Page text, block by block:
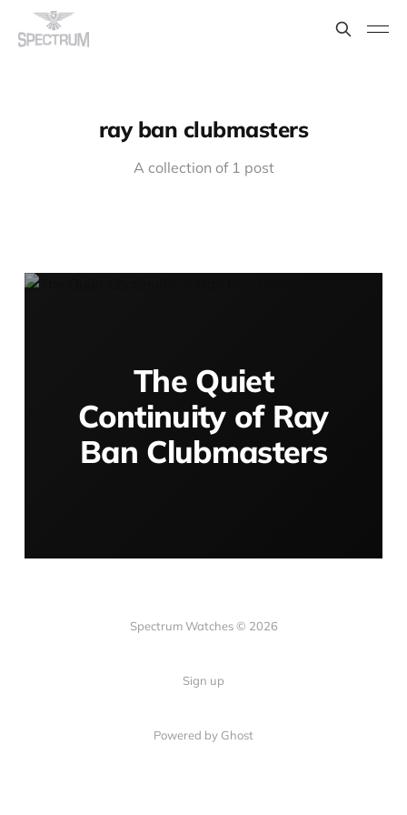
ray ban clubmasters
A collection of 1 post
The Quiet
Continuity of Ray
Ban Clubmasters
Spectrum Watches © 2026
Sign up
Powered by Ghost